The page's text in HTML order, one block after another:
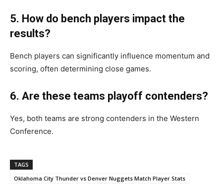
5. How do bench players impact the
results?
Bench players can significantly influence momentum and
scoring, often determining close games.
6. Are these teams playoff contenders?
Yes, both teams are strong contenders in the Western
Conference.
TAGS
Oklahoma City Thunder vs Denver Nuggets Match Player Stats